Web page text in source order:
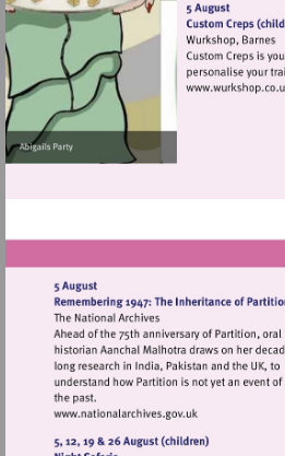
Visit
Visit
http://